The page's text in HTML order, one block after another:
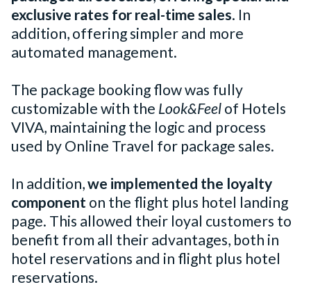
exclusive rates for real-time sales. In
addition, offering simpler and more
automated management.
The package booking flow was fully
customizable with the Look&Feelof Hotels
VIVA, maintaining the logic and process
used by Online Travel for package sales.
In addition,we implemented the loyalty
component on the flight plus hotel landing
page. This allowed their loyal customers to
benefit from all their advantages, both in
hotel reservations and in flight plus hotel
reservations.